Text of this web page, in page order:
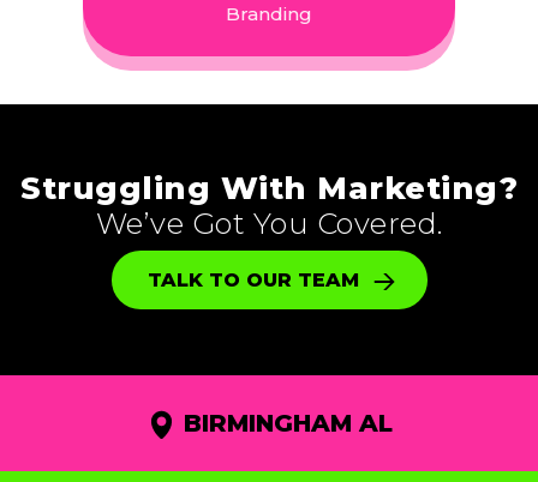
Branding
Struggling With Marketing?
We’ve Got You Covered.
TALK TO OUR TEAM
BIRMINGHAM AL